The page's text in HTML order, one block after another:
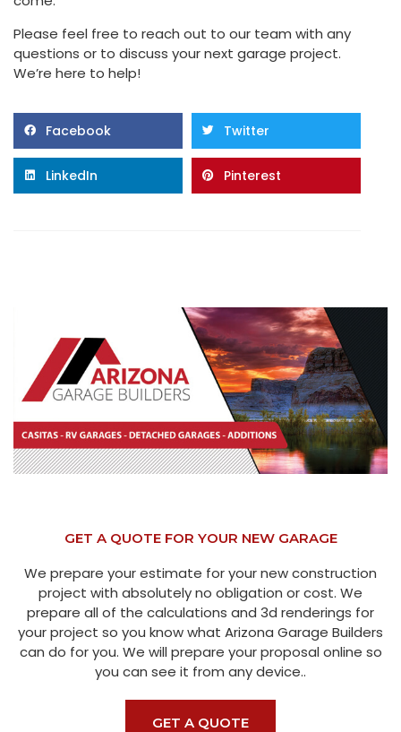
Please feel free to reach out to our team with any
questions or to discuss your next garage project.
We’re here to help!
Facebook Twitter
LinkedIn Pinterest
GET A QUOTE FOR YOUR NEW GARAGE
We prepare your estimate for your new construction
project with absolutely no obligation or cost. We
prepare all of the calculations and 3d renderings for
your project so you know what Arizona Garage Builders
can do for you. We will prepare your proposal online so
you can see it from any device..
GET A QUOTE